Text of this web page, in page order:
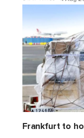
Frankfurt to